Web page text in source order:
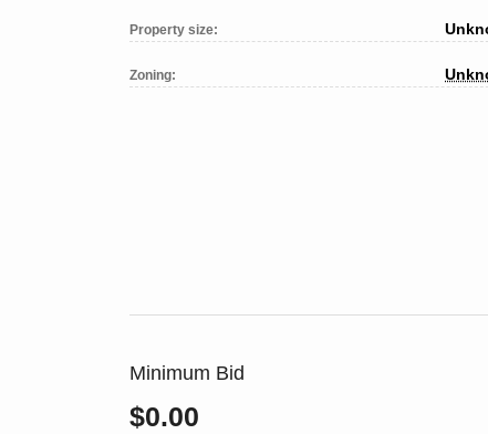
Property size:
Zoning:
Minimum Bid
$0.00